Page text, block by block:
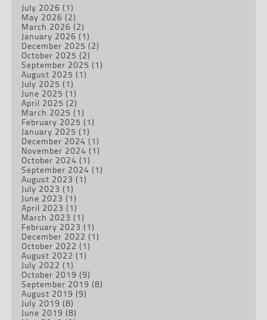
July 2026 (1)
May 2026 (2)
March 2026 (2)
January 2026 (1)
December 2025 (2)
October 2025 (2)
September 2025 (1)
August 2025 (1)
July 2025 (1)
June 2025 (1)
April 2025 (2)
March 2025 (1)
February 2025 (1)
January 2025 (1)
December 2024 (1)
November 2024 (1)
October 2024 (1)
September 2024 (1)
August 2023 (1)
July 2023 (1)
June 2023 (1)
April 2023 (1)
March 2023 (1)
February 2023 (1)
December 2022 (1)
October 2022 (1)
August 2022 (1)
July 2022 (1)
October 2019 (9)
September 2019 (8)
August 2019 (9)
July 2019 (8)
June 2019 (8)